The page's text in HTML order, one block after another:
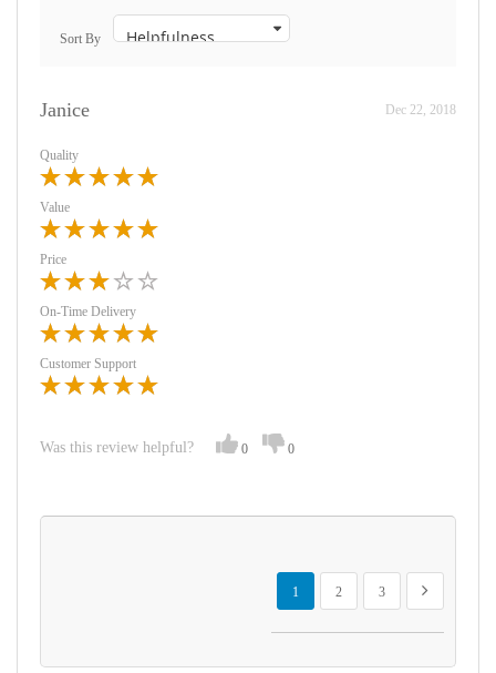
Sort By
Janice Dec 22, 2018
Quality
Value
Price
On-Time Delivery
Customer Support
Was this review helpful? 0 0
Page
You're currently reading page
1
Page
2
Page
3
Page
Next